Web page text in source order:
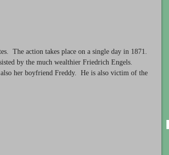
The action takes place on a single day in 1871.
by the much wealthier Friedrich Engels.
also her boyfriend Freddy. He is also victim of the